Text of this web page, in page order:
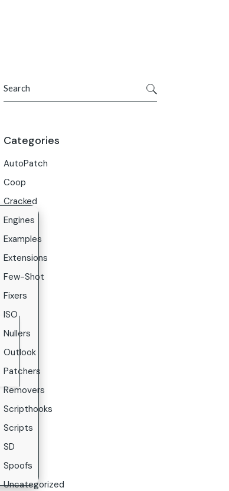
Careers
Categories
AutoPatch
Coop
Cracked
Engines
Examples
Extensions
Few-Shot
Fixers
ISO
Nullers
Outlook
Patchers
Removers
Scripthooks
Scripts
SD
Spoofs
Uncategorized